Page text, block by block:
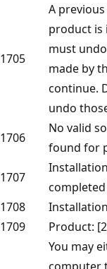
1705
A
product is
must
made by
continue.
undo
1706
No valid
found for
1707
1708
1709
Product:
You may
computer